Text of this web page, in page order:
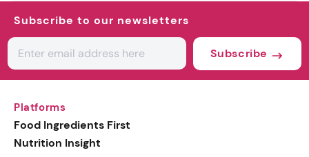
Subscribe to our newsletters
Subscribe
Platforms
Food Ingredients First
Nutrition Insight